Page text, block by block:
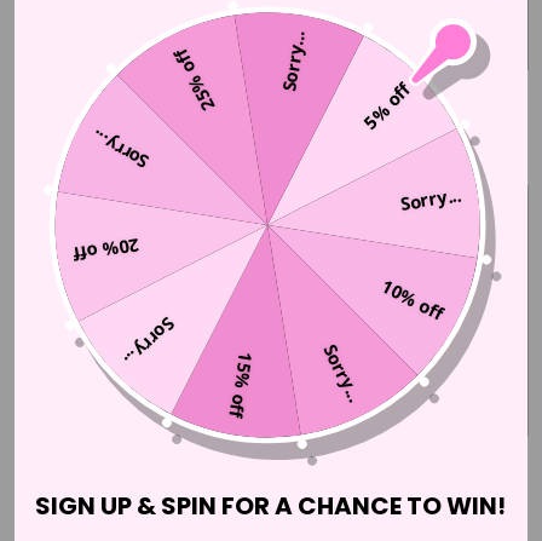
BILLION-HEIRESS
$30.00 CAD
DULCET
$37.50 CAD
$37.50 CAD
$37.50 CAD
5% off
Sorry...
10% off
Sorry...
15% off
Sorry...
20% off
Sorry...
25% off Sorry...
SIGN UP & SPIN FOR A CHANCE TO WIN!